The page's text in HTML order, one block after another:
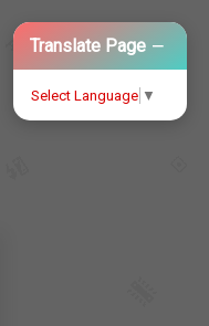
Translate Page −
Select Language ▼